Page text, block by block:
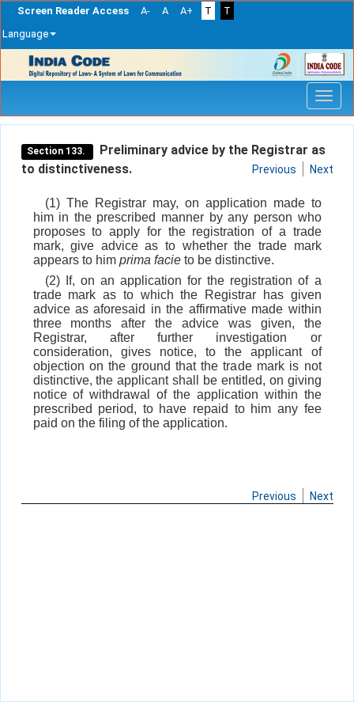
Screen Reader Access A- A A+ T
T
Language
navigation
Section 133.
Preliminary advice by the Registrar as
to distinctiveness.
Previous Next
(1) The Registrar may, on application made to
him in the prescribed manner by any person who
proposes to apply for the registration of a trade
mark, give advice as to whether the trade mark
appears to him prima facieto be distinctive.
(2) If, on an application for the registration of a
trade mark as to which the Registrar has given
advice as aforesaid in the affirmative made within
three months after the advice was given, the
Registrar, after further investigation or
consideration, gives notice, to the applicant of
objection on the ground that the trade mark is not
distinctive, the applicant shall be entitled, on giving
notice of withdrawal of the application within the
prescribed period, to have repaid to him any fee
paid on the filing of the application.
Previous Next